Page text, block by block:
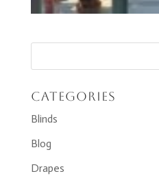
Categories
Blinds
Blog
Drapes